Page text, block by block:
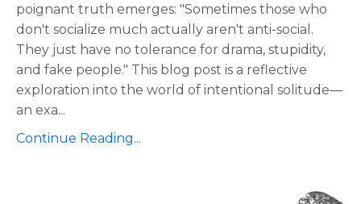
poignant truth emerges: "Sometimes those who
don't socialize much actually aren't anti-social.
They just have no tolerance for drama, stupidity,
and fake people." This blog post is a reflective
exploration into the world of intentional solitude—
an exa...
Continue Reading...